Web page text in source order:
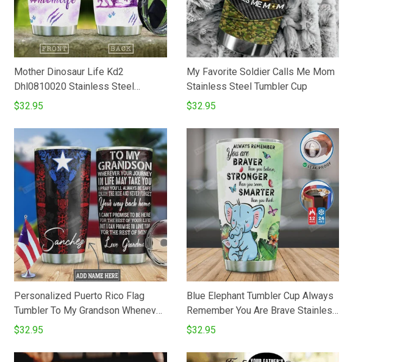
Mother Dinosaur Life Kd2
Dhl0810020 Stainless Steel
Tumbler
$32.95
My Favorite Soldier Calls Me Mom
Stainless Steel Tumbler Cup
$32.95
Personalized Puerto Rico Flag
Tumbler To My Grandson Whenever
Your Journey In Life May Take You
Stainless Steel Tumbler Cup
$32.95
Blue Elephant Tumbler Cup Always
Remember You Are Brave Stainless
Steel Insulated Tumbler 20 Oz
Daughter Son Best Gifts For
$32.95